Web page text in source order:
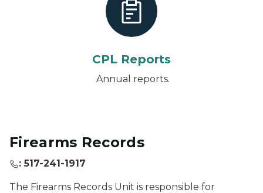
CPL Reports
Annual reports.
Firearms Records
: 517-241-1917
The Firearms Records Unit is responsible for